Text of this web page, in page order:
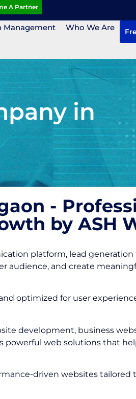
A Partner
Management Who We Are
in
-
by ASH
platform, lead generation
audience, and create
optimized for user
development, business
powerful web solutions that
driven websites